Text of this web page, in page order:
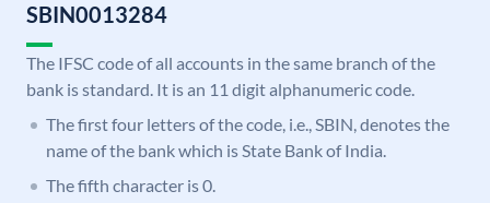
SBIN0013284
The IFSC code of all accounts in the same branch of the
bank is standard. It is an 11 digit alphanumeric code.
The first four letters of the code, i.e., SBIN, denotes the
name of the bank which is State Bank of India.
The fifth character is 0.